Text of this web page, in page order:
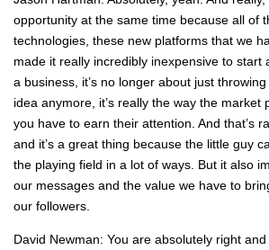
opportunity at the same time because all of
technologies, these new platforms that we
made it really incredibly inexpensive to start
a business, it’s no longer about just
idea anymore, it’s really the way the market
you have to earn their attention. And that’s
and it’s a great thing because the little guy
the playing field in a lot of ways. But it also
our messages and the value we have to
our followers.
David Newman: You are absolutely right and